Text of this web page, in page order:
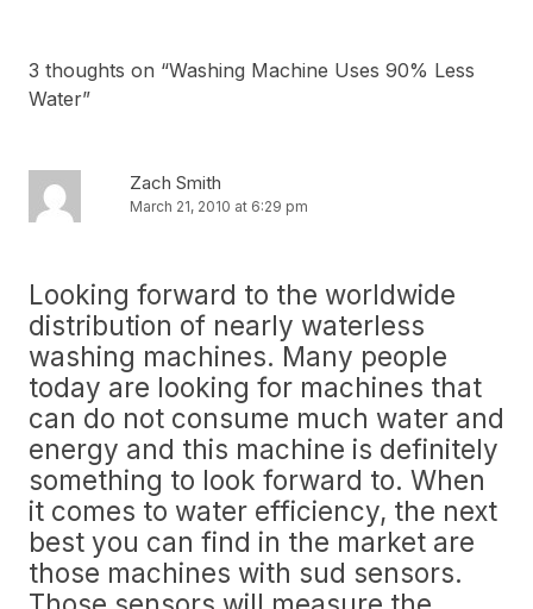
3 thoughts on “Washing Machine Uses 90% Less
Water”
Zach Smith
March 21, 2010 at 6:29 pm
Looking forward to the worldwide
distribution of nearly waterless
washing machines. Many people
today are looking for machines that
can do not consume much water and
energy and this machine is definitely
something to look forward to. When
it comes to water efficiency, the next
best you can find in the market are
those machines with sud sensors.